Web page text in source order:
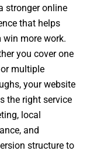
stronger online
that helps
win more work.
you cover one
multiple
your website
the right service
local
and
structure to